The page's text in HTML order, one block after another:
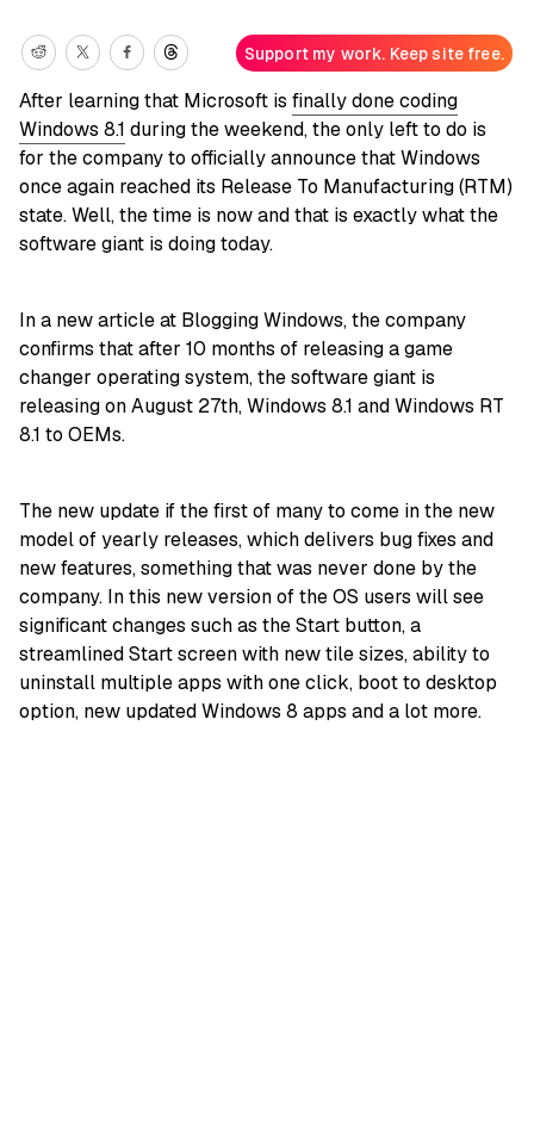
Support my work. Keep site free.
After learning that Microsoft is finally done coding
Windows 8.1 during the weekend, the only left to do is
for the company to officially announce that Windows
once again reached its Release To Manufacturing (RTM)
state. Well, the time is now and that is exactly what the
software giant is doing today.
In a new article at Blogging Windows, the company
confirms that after 10 months of releasing a game
changer operating system, the software giant is
releasing on August 27th, Windows 8.1 and Windows RT
8.1 to OEMs.
The new update if the first of many to come in the new
model of yearly releases, which delivers bug fixes and
new features, something that was never done by the
company. In this new version of the OS users will see
significant changes such as the Start button, a
streamlined Start screen with new tile sizes, ability to
uninstall multiple apps with one click, boot to desktop
option, new updated Windows 8 apps and a lot more.